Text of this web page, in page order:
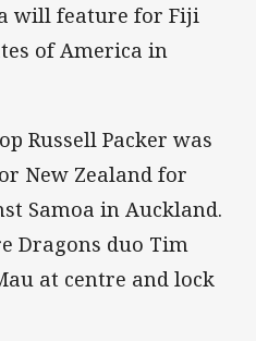
will feature for Fiji
of America in
Russell Packer was
New Zealand for
Samoa in Auckland.
Dragons duo Tim
at centre and lock